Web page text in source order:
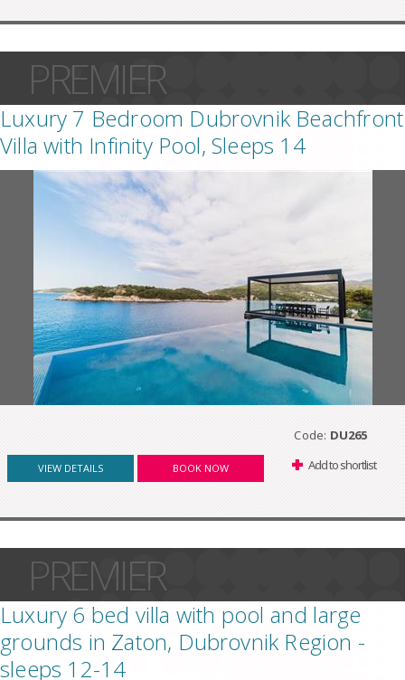
PREMIER
Luxury 7 Bedroom Dubrovnik Beachfront
Villa with Infinity Pool, Sleeps 14
Code: DU265
VIEW DETAILS BOOK NOW Add to shortlist
PREMIER
Luxury 6 bed villa with pool and large
grounds in Zaton, Dubrovnik Region -
sleeps 12-14